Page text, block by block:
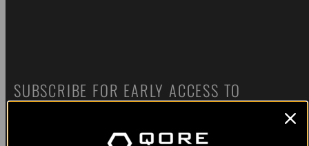
SUBSCRIBE FOR EARLY ACCESS TO
PRODUCT RELEASES AND UPDATES. NO